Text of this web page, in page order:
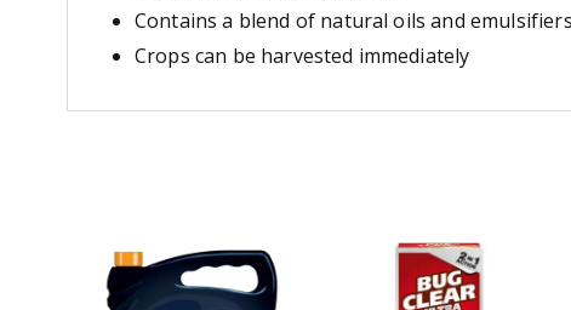
Contains a blend of natural oils and
Crops can be harvested immediately